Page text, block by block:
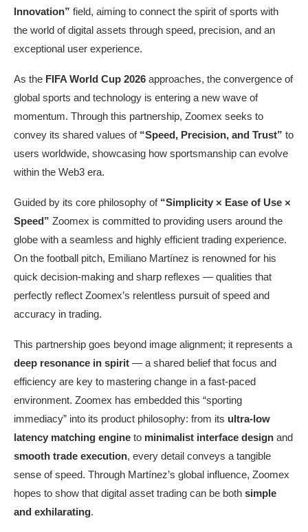
Innovation” field, aiming to connect the spirit of sports with
the world of digital assets through speed, precision, and an
exceptional user experience.
As the FIFA World Cup 2026 approaches, the convergence of
global sports and technology is entering a new wave of
momentum. Through this partnership, Zoomex seeks to
convey its shared values of “Speed, Precision, and Trust” to
users worldwide, showcasing how sportsmanship can evolve
within the Web3 era.
Guided by its core philosophy of “Simplicity × Ease of Use ×
Speed” Zoomex is committed to providing users around the
globe with a seamless and highly efficient trading experience.
On the football pitch, Emiliano Martínez is renowned for his
quick decision-making and sharp reflexes — qualities that
perfectly reflect Zoomex’s relentless pursuit of speed and
accuracy in trading.
This partnership goes beyond image alignment; it represents a
deep resonance in spirit — a shared belief that focus and
efficiency are key to mastering change in a fast-paced
environment. Zoomex has embedded this “sporting
immediacy” into its product philosophy: from its ultra-low
latency matching engine to minimalist interface design and
smooth trade execution, every detail conveys a tangible
sense of speed. Through Martínez’s global influence, Zoomex
hopes to show that digital asset trading can be both simple
and exhilarating.